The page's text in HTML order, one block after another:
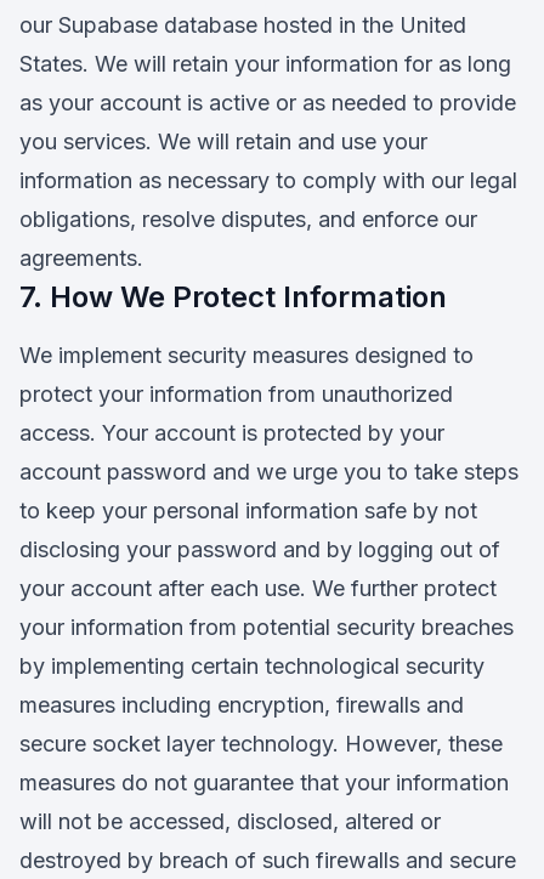
our Supabase database hosted in the United
States. We will retain your information for as long
as your account is active or as needed to provide
you services. We will retain and use your
information as necessary to comply with our legal
obligations, resolve disputes, and enforce our
agreements.
7. How We Protect Information
We implement security measures designed to
protect your information from unauthorized
access. Your account is protected by your
account password and we urge you to take steps
to keep your personal information safe by not
disclosing your password and by logging out of
your account after each use. We further protect
your information from potential security breaches
by implementing certain technological security
measures including encryption, firewalls and
secure socket layer technology. However, these
measures do not guarantee that your information
will not be accessed, disclosed, altered or
destroyed by breach of such firewalls and secure